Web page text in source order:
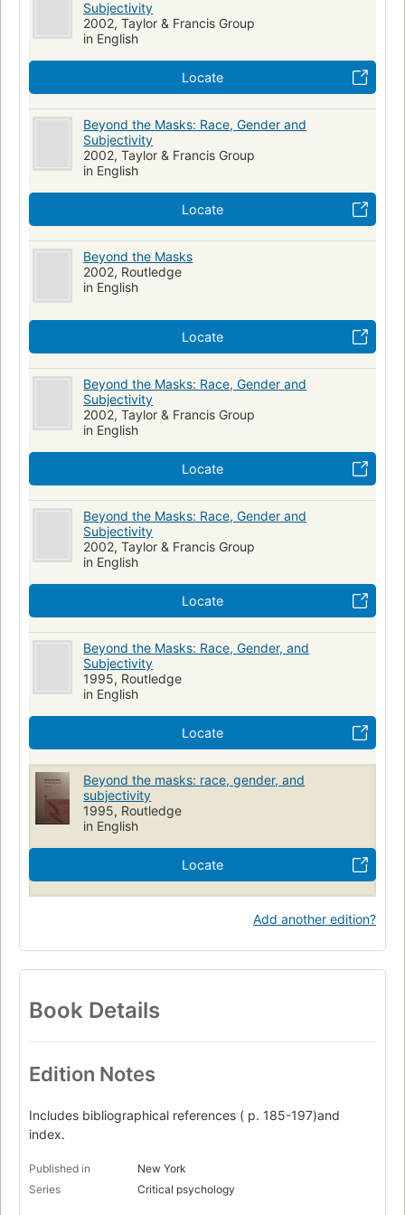
Subjectivity
2002, Taylor & Francis Group
in English
Locate
Beyond the Masks: Race, Gender and
Subjectivity
2002, Taylor & Francis Group
in English
Locate
Beyond the Masks
2002, Routledge
in English
Locate
Beyond the Masks: Race, Gender and
Subjectivity
2002, Taylor & Francis Group
in English
Locate
Beyond the Masks: Race, Gender and
Subjectivity
2002, Taylor & Francis Group
in English
Locate
Beyond the Masks: Race, Gender, and
Subjectivity
1995, Routledge
in English
Locate
Beyond the masks: race, gender, and
subjectivity
1995, Routledge
in English
Locate
Add another edition?
Book Details
Edition Notes
Includes bibliographical references ( p. 185-197)and
index.
Published in
New York
Series
Critical psychology